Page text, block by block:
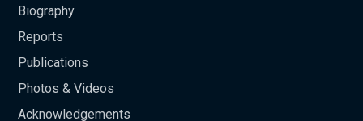
Biography
Reports
Publications
Photos & Videos
Acknowledgements